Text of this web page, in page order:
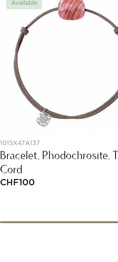
Available
1015X47A137
Bracelet, Rhodochrosite,
Cord
CHF100